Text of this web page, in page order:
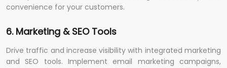
convenience for your customers.
6. Marketing & SEO Tools
Drive traffic and increase visibility with integrated marketing
and SEO tools. Implement email marketing campaigns,